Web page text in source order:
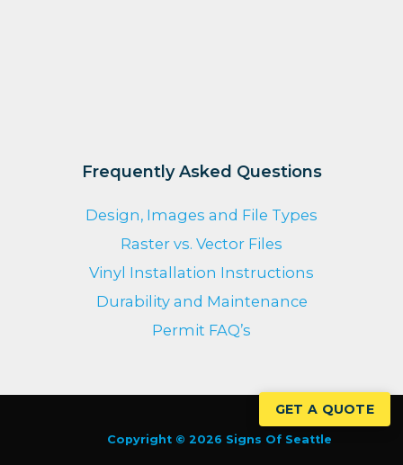
Frequently Asked Questions
Design, Images and File Types
Raster vs. Vector Files
Vinyl Installation Instructions
Durability and Maintenance
Permit FAQ’s
Copyright © 2026 Signs Of Seattle
GET A QUOTE